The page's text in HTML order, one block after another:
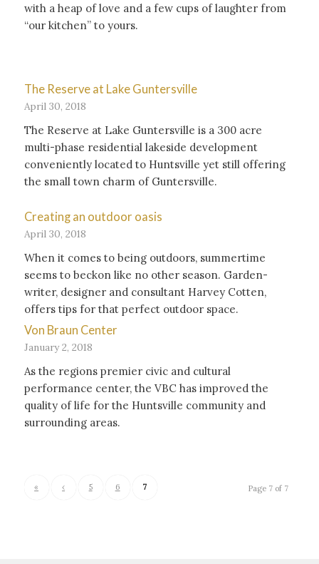
with a heap of love and a few cups of laughter from
“our kitchen” to yours.
The Reserve at Lake Guntersville
April 30, 2018
The Reserve at Lake Guntersville is a 300 acre
multi-phase residential lakeside development
conveniently located to Huntsville yet still offering
the small town charm of Guntersville.
Creating an outdoor oasis
April 30, 2018
When it comes to being outdoors, summertime
seems to beckon like no other season. Garden-
writer, designer and consultant Harvey Cotten,
offers tips for that perfect outdoor space.
Von Braun Center
January 2, 2018
As the regions premier civic and cultural
performance center, the VBC has improved the
quality of life for the Huntsville community and
surrounding areas.
Page 7 of 7
« ‹ 5 6 7